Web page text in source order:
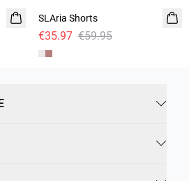
Linen
SLAria Shorts
€35.97 €59.95